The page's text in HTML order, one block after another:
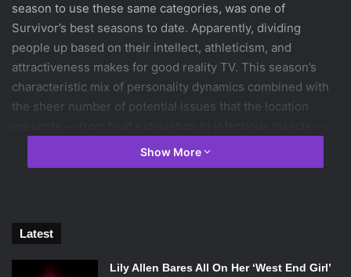
season to use these same categories, was one of
Survivor’s best seasons to date. Apparently, dividing
people up based on their intellect, athleticism, and
attractiveness makes for good reality TV. This season’s
characteristic mix of personality dynamics combined with
the sheer number of potential issues that the location
present great opportunity to returning the show to it’s
former glory. How does this set up the season to come?
Show More
Latest
Lily Allen Bares All On Her ‘West End Girl’